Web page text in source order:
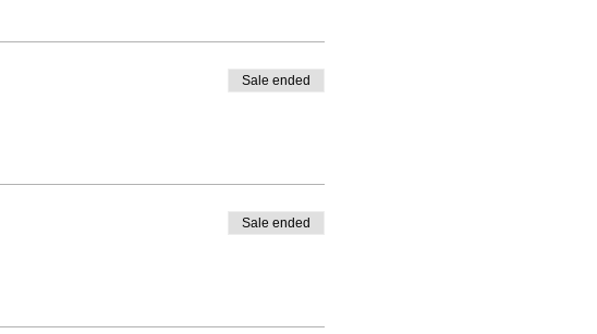
Sale ended
Sale ended